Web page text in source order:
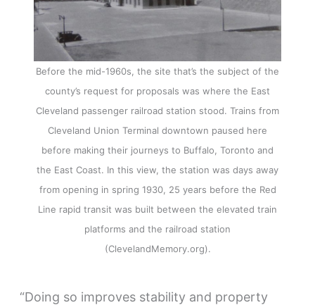
Before the mid-1960s, the site that’s the subject of the
county’s request for proposals was where the East
Cleveland passenger railroad station stood. Trains from
Cleveland Union Terminal downtown paused here
before making their journeys to Buffalo, Toronto and
the East Coast. In this view, the station was days away
from opening in spring 1930, 25 years before the Red
Line rapid transit was built between the elevated train
platforms and the railroad station
(ClevelandMemory.org).
“Doing so improves stability and property